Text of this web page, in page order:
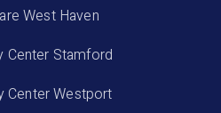
West Haven
Center Stamford
Center Westport